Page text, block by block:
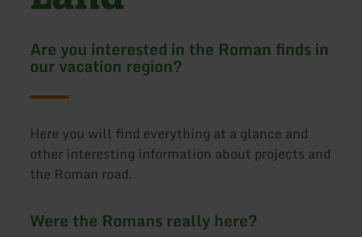
Are you interested in the Roman finds in
our vacation region?
Here you will find everything at a glance and
other interesting information about projects and
the Roman road.
Were the Romans really here?